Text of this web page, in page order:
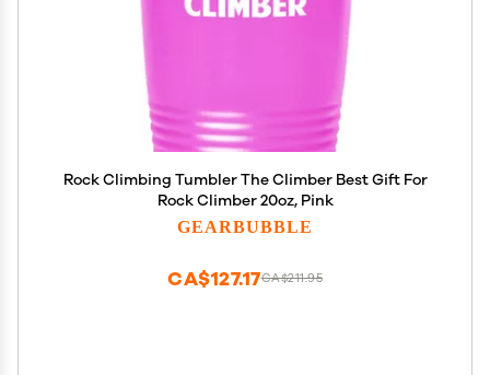
Rock Climbing Tumbler The Climber Best Gift For
Rock Climber 20oz, Pink
GEARBUBBLE
CA$211.95
CA$127.17